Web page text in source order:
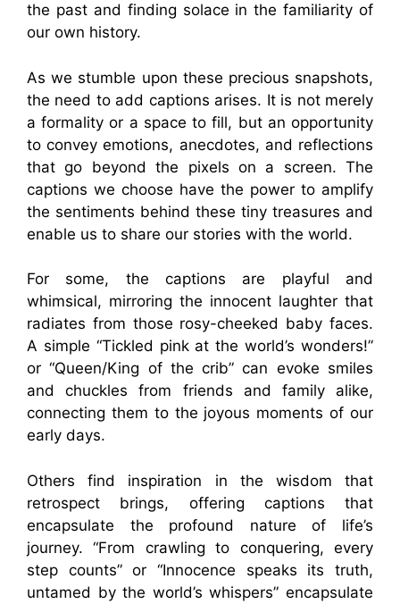
the past and finding solace in the familiarity of
our own history.
As we stumble upon these precious snapshots,
the need to add captions arises. It is not merely
a formality or a space to fill, but an opportunity
to convey emotions, anecdotes, and reflections
that go beyond the pixels on a screen. The
captions we choose have the power to amplify
the sentiments behind these tiny treasures and
enable us to share our stories with the world.
For some, the captions are playful and
whimsical, mirroring the innocent laughter that
radiates from those rosy-cheeked baby faces.
A simple “Tickled pink at the world’s wonders!”
or “Queen/King of the crib” can evoke smiles
and chuckles from friends and family alike,
connecting them to the joyous moments of our
early days.
Others find inspiration in the wisdom that
retrospect brings, offering captions that
encapsulate the profound nature of life’s
journey. “From crawling to conquering, every
step counts” or “Innocence speaks its truth,
untamed by the world’s whispers” encapsulate